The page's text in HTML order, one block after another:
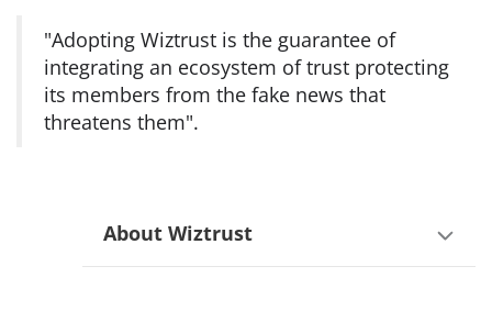
"Adopting Wiztrust is the guarantee of
integrating an ecosystem of trust protecting
its members from the fake news that
threatens them".
About Wiztrust